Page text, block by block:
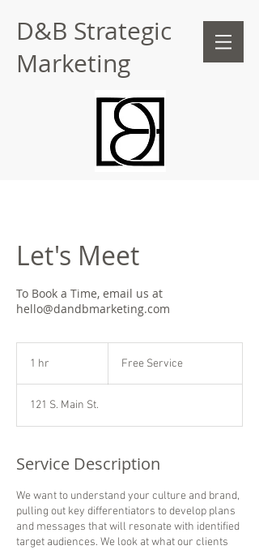
D&B Strategic
Marketing
Let's Meet
To Book a Time, email us at
hello@dandbmarketing.com
1 hr Free Service
121 S. Main St.
Service Description
We want to understand your culture and brand,
pulling out key differentiators to develop plans
and messages that will resonate with identified
target audiences. We look at what our clients